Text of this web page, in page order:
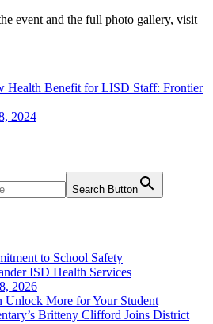
event and the full photo gallery, visit
Health Benefit for LISD Staff: Frontier
2024
Search Button
to School Safety
ISD Health Services
2026
Unlock More for Your Student
Britteny Clifford Joins District